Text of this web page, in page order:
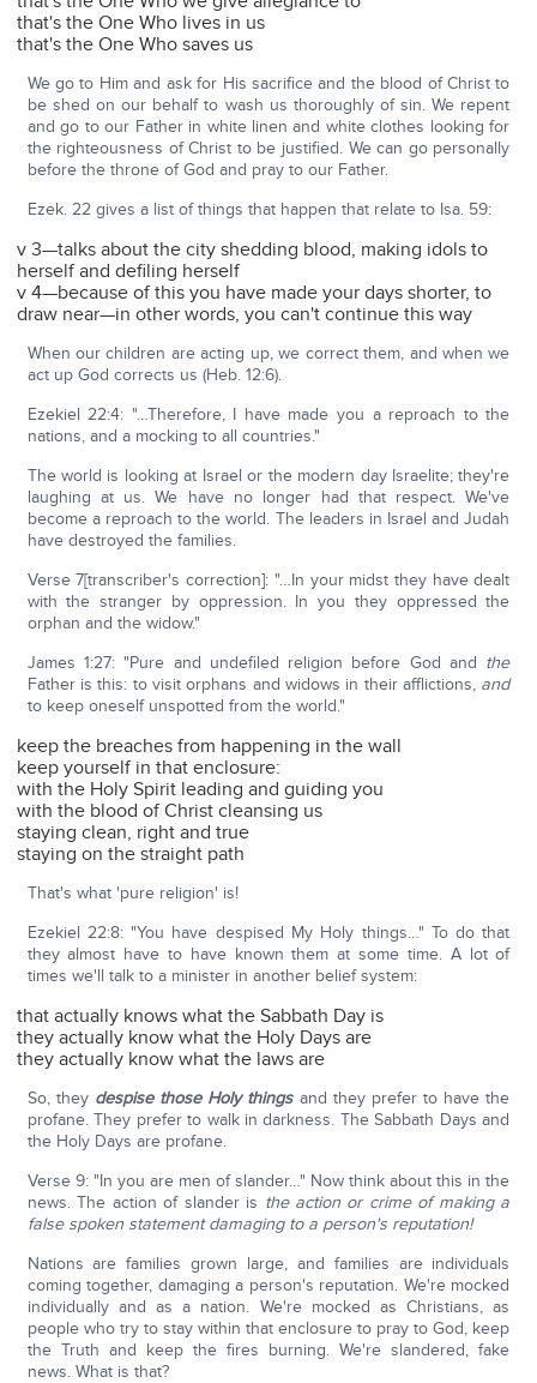
that's the One Who lives in us
that's the One Who saves us
We go to Him and ask for His sacrifice and the blood of Christ to
be shed on our behalf to wash us thoroughly of sin. We repent
and go to our Father in white linen and white clothes looking for
the righteousness of Christ to be justified. We can go personally
before the throne of God and pray to our Father.
Ezek. 22 gives a list of things that happen that relate to Isa. 59:
v 3—talks about the city shedding blood, making idols to
herself and defiling herself
v 4—because of this you have made your days shorter, to
draw near—in other words, you can't continue this way
When our children are acting up, we correct them, and when we
act up God corrects us (Heb. 12:6).
Ezekiel 22:4: "…Therefore, I have made you a reproach to the
nations, and a mocking to all countries."
The world is looking at Israel or the modern day Israelite; they're
laughing at us. We have no longer had that respect. We've
become a reproach to the world. The leaders in Israel and Judah
have destroyed the families.
Verse 7[transcriber's correction]: "…In your midst they have dealt
with the stranger by oppression. In you they oppressed the
orphan and the widow."
James 1:27: "Pure and undefiled religion before God and the
Father is this: to visit orphans and widows in their afflictions, and
to keep oneself unspotted from the world."
keep the breaches from happening in the wall
keep yourself in that enclosure:
with the Holy Spirit leading and guiding you
with the blood of Christ cleansing us
staying clean, right and true
staying on the straight path
That's what 'pure religion' is!
Ezekiel 22:8: "You have despised My Holy things…" To do that
they almost have to have known them at some time. A lot of
times we'll talk to a minister in another belief system:
that actually knows what the Sabbath Day is
they actually know what the Holy Days are
they actually know what the laws are
So, they despise those Holy thingsand they prefer to have the
profane. They prefer to walk in darkness. The Sabbath Days and
the Holy Days are profane.
Verse 9: "In you are men of slander…" Now think about this in the
news. The action of slander is the action or crime of making a
false spoken statement damaging to a person's reputation!
Nations are families grown large, and families are individuals
coming together, damaging a person's reputation. We're mocked
individually and as a nation. We're mocked as Christians, as
people who try to stay within that enclosure to pray to God, keep
the Truth and keep the fires burning. We're slandered, fake
news. What is that?